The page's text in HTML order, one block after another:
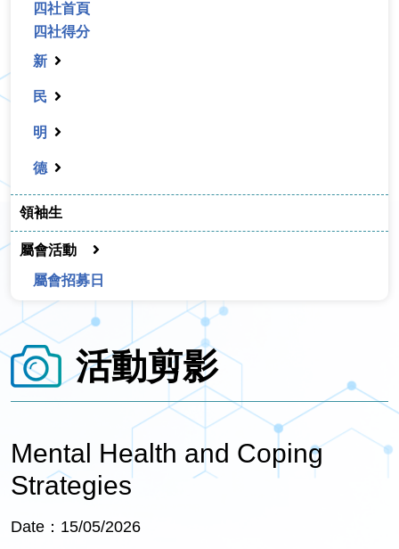
四社首頁
四社得分
新
民
明
德
領袖生
屬會活動
屬會招募日
活動剪影
Mental Health and Coping
Strategies
Date：15/05/2026